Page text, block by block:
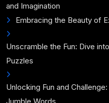
and Imagination
Embracing the Beauty of
Unscramble the Fun: Dive
Puzzles
Unlocking Fun and